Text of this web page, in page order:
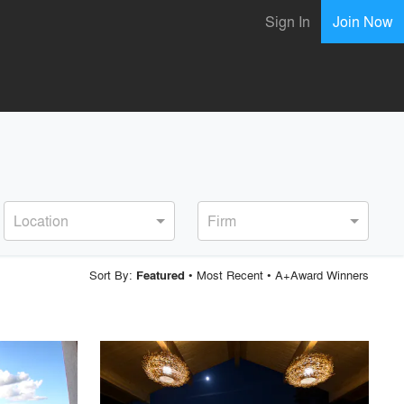
Sign In Join Now
Location Firm
Sort By: Featured • Most Recent• A+Award Winners
playlist_add